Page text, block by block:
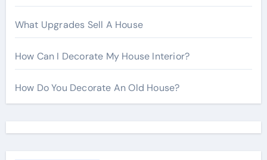
What Upgrades Sell A House
How Can I Decorate My House Interior?
How Do You Decorate An Old House?